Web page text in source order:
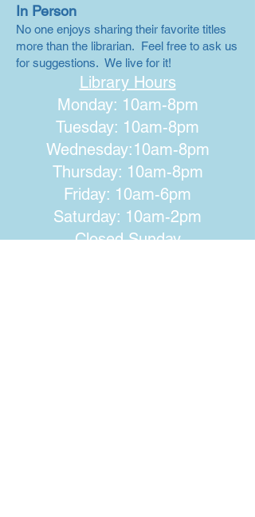
In Person
No one enjoys sharing their favorite titles
more than the librarian. Feel free to ask us
for suggestions. We live for it!
Library Hours
Monday: 10am-8pm
Tuesday: 10am-8pm
Wednesday:10am-8pm
Thursday: 10am-8pm
Friday: 10am-6pm
Saturday: 10am-2pm
Closed Sunday